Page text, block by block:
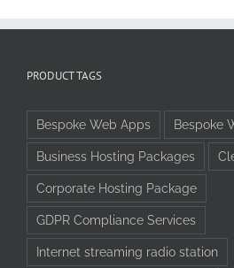
PRODUCT TAGS
Bespoke Web Apps Bespoke
Business Hosting Packages
Corporate Hosting Package
GDPR Compliance Services
Internet streaming radio station